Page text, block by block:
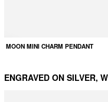
MOON MINI CHARM PENDANT
ENGRAVED ON SILVER,